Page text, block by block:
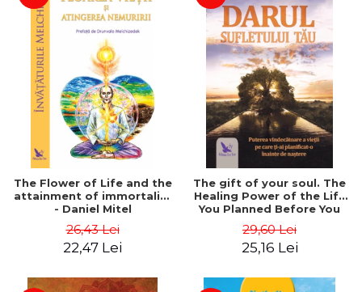
The Flower of Life and the
attainment of immortality
- Daniel Mitel
26,43 Lei
22,47 Lei
The gift of your soul. The
Healing Power of the Life
You Planned Before You
Schwartz
29,60 Lei
25,16 Lei